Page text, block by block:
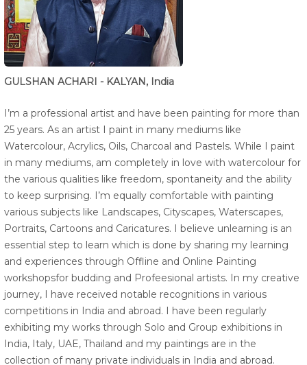
GULSHAN ACHARI - KALYAN, India
I’m a professional artist and have been painting for more than
25 years. As an artist I paint in many mediums like
Watercolour, Acrylics, Oils, Charcoal and Pastels. While I paint
in many mediums, am completely in love with watercolour for
the various qualities like freedom, spontaneity and the ability
to keep surprising. I’m equally comfortable with painting
various subjects like Landscapes, Cityscapes, Waterscapes,
Portraits, Cartoons and Caricatures. I believe unlearning is an
essential step to learn which is done by sharing my learning
and experiences through Offline and Online Painting
workshopsfor budding and Profeesional artists. In my creative
journey, I have received notable recognitions in various
competitions in India and abroad. I have been regularly
exhibiting my works through Solo and Group exhibitions in
India, Italy, UAE, Thailand and my paintings are in the
collection of many private individuals in India and abroad.